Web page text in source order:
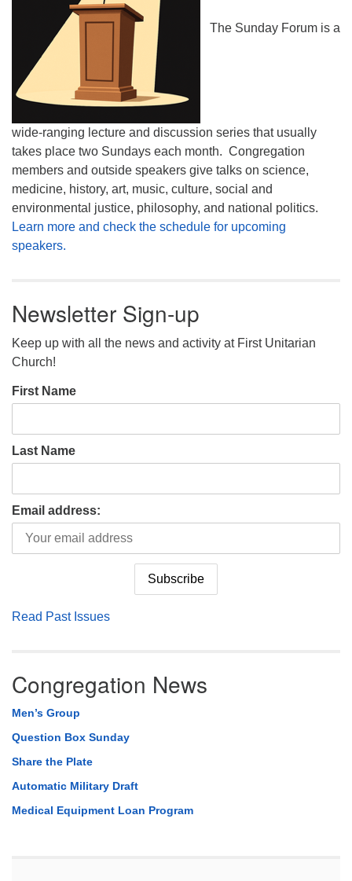
The Sunday Forum is a
wide-ranging lecture and discussion series that usually
takes place two Sundays each month. Congregation
members and outside speakers give talks on science,
medicine, history, art, music, culture, social and
environmental justice, philosophy, and national politics.
Learn more and check the schedule for upcoming
speakers.
Newsletter Sign-up
Keep up with all the news and activity at First Unitarian
Church!
First Name
Last Name
Email address:
Read Past Issues
Congregation News
Men’s Group
Question Box Sunday
Share the Plate
Automatic Military Draft
Medical Equipment Loan Program